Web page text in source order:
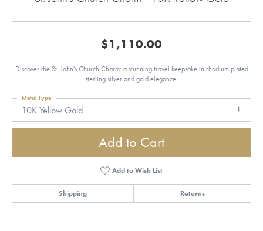
$1,110.00
Discover the St. John's Church Charm: a stunning travel keepsake in rhodium plated
sterling silver and gold elegance.
10K Yellow Gold
Metal Type
Add to Cart
Add to Wish List
Shipping Returns